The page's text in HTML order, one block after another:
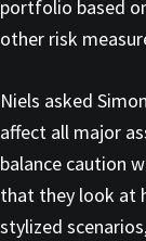
portfolio based
other risk
Niels asked
affect all major
balance caution
that they look at
stylized